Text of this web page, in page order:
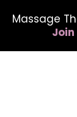
Massage